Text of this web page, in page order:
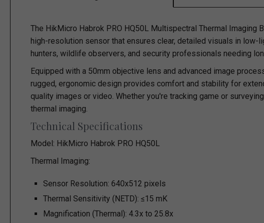
The HikMicro Habrok PRO HQ50L Multispectral Thermal Imaging
high-resolution sensor that ensures clear, detailed visuals in
hunters, wildlife observers, and security professionals needing
Equipped with a 50mm objective lens and advanced image
rugged, ergonomic design provides comfort and stability for
quality images or video. Whether you're tracking game or
thermal imaging.
Technical Specifications
Model: HikMicro Habrok PRO HQ50L
Thermal Imaging:
Sensor Resolution: 640x512 pixels
Thermal Sensitivity (NETD): ≤15 mK
Magnification (Thermal): 4.3x to 25.8x